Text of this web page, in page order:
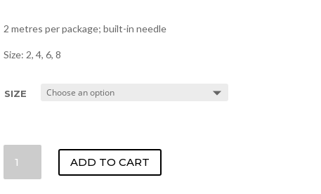
2 metres per package; built-in needle
Size: 2, 4, 6, 8
SIZE
CORD
ADD TO CART